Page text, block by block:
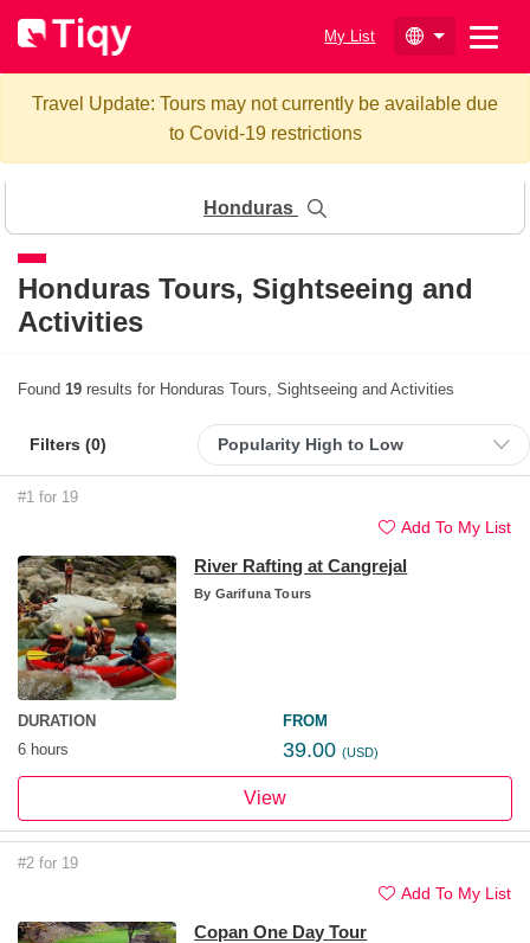
My List
Travel Update: Tours may not currently be available due
to Covid-19 restrictions
Honduras Tours, Sightseeing and
Activities
Honduras
Found 19 results for Honduras Tours, Sightseeing and Activities
#1 for 19
Add To My List
River Rafting at Cangrejal
By Garifuna Tours
DURATION
6 hours
FROM
39.00 (USD)
View
#2 for 19
Add To My List
Copan One Day Tour
Filters (0)